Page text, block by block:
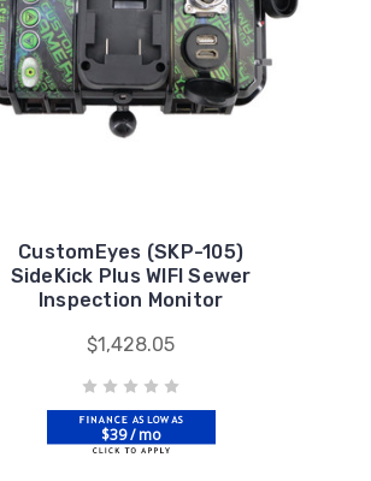
CustomEyes (SKP-105)
SideKick Plus WIFI Sewer
Inspection Monitor
$1,428.05
$39 / mo